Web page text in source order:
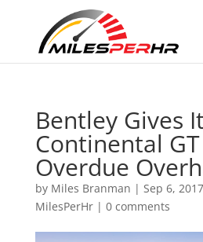
Bentley Gives
Continental
Overdue
by Miles Branman | Sep 6, 2017
MilesPerHr| 0 comments